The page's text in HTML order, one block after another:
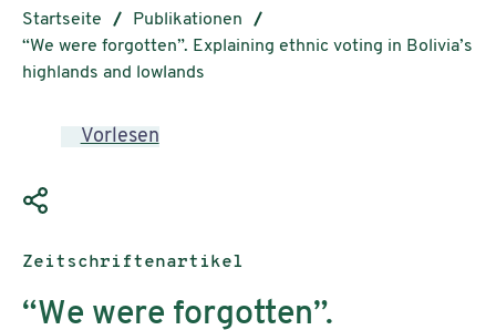
Startseite
Publikationen
“We were forgotten”. Explaining ethnic voting in Bolivia’s
highlands and lowlands
Vorlesen
Publikationstyp:
Zeitschriftenartikel
“We were forgotten”.